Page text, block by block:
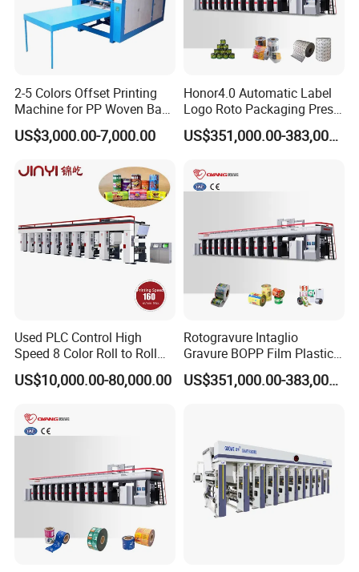
2-5 Colors Offset Printing
Machine for PP Woven Bag/
Sack Printer
US$3,000.00-7,000.00
Honor4.0 Automatic Label
Logo Roto Packaging Press
Gravure Printing Cylinder
Making Machine
US$351,000.00-383,000.00
Used PLC Control High
Speed 8 Color Roll to Roll
Rotogravure/Gravure/Intagli
o Printing Machine for
Printing Press Machine
US$10,000.00-80,000.00
Rotogravure Intaglio
Gravure BOPP Film Plastic
Pouch Production
Engraving High-Speed 8 US$351,000.00-383,000.00